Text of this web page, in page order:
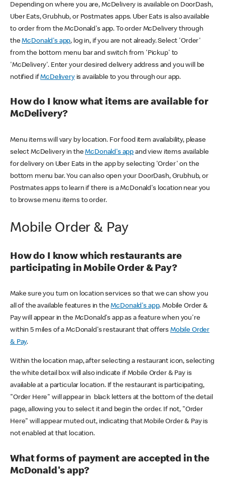
Depending on where you are, McDelivery is available on DoorDash,
Uber Eats, Grubhub, or Postmates apps. Uber Eats is also available
to order from the McDonald's app. To order McDelivery through
theMcDonald's app, log in, if you are not already. Select 'Order'
from the bottom menu bar and switch from 'Pickup' to
'McDelivery'. Enter your desired delivery address and you will be
notified ifMcDeliveryis available to you through our app.
How do I know what items are available for
McDelivery?
Menu items will vary by location. For food item availability, please
select McDelivery in theMcDonald's app and view items available
for delivery on Uber Eats in the app by selecting 'Order' on the
bottom menu bar. You can also open your DoorDash, Grubhub, or
Postmates apps to learn if there is a McDonald's location near you
to browse menu items to order.
Mobile Order & Pay
How do I know which restaurants are
participating in Mobile Order & Pay?
Make sure you turn on location services so that we can show you
all of the available features in theMcDonald's app. Mobile Order &
Pay will appear in the McDonald's app as a feature when you're
within 5 miles of a McDonald's restaurant that offers Mobile Order
& Pay.
Within the location map, after selecting a restaurant icon, selecting
the white detail box will also indicate if Mobile Order & Pay is
available at a particular location. If the restaurant is participating,
"Order Here" will appear in black letters at the bottom of the detail
page, allowing you to select it and begin the order. If not, "Order
Here" will appear muted out, indicating that Mobile Order & Pay is
not enabled at that location.
What forms of payment are accepted in the
McDonald's app?